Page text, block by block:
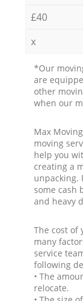
£40
x
*Our
are
other
when our
Max
moving
help you
creating a
unpacking.
some cash
and heavy
The cost of
many
service
following
• The
relocate.